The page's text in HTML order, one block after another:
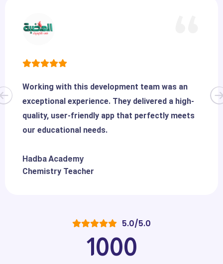
Working with this development team was an
exceptional experience. They delivered a high-
quality, user-friendly app that perfectly meets
our educational needs.
Hadba Academy
Chemistry Teacher
5.0/5.0
1000